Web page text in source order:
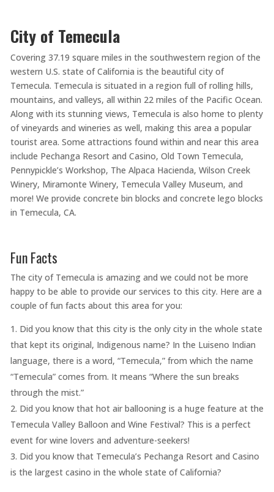
City of Temecula
Covering 37.19 square miles in the southwestern region of the
western U.S. state of California is the beautiful city of
Temecula. Temecula is situated in a region full of rolling hills,
mountains, and valleys, all within 22 miles of the Pacific Ocean.
Along with its stunning views, Temecula is also home to plenty
of vineyards and wineries as well, making this area a popular
tourist area. Some attractions found within and near this area
include Pechanga Resort and Casino, Old Town Temecula,
Pennypickle’s Workshop, The Alpaca Hacienda, Wilson Creek
Winery, Miramonte Winery, Temecula Valley Museum, and
more! We provide concrete bin blocks and concrete lego blocks
in Temecula, CA.
Fun Facts
The city of Temecula is amazing and we could not be more
happy to be able to provide our services to this city. Here are a
couple of fun facts about this area for you:
Did you know that this city is the only city in the whole state
that kept its original, Indigenous name? In the Luiseno Indian
language, there is a word, “Temecula,” from which the name
“Temecula” comes from. It means “Where the sun breaks
through the mist.”
Did you know that hot air ballooning is a huge feature at the
Temecula Valley Balloon and Wine Festival? This is a perfect
event for wine lovers and adventure-seekers!
Did you know that Temecula’s Pechanga Resort and Casino
is the largest casino in the whole state of California?